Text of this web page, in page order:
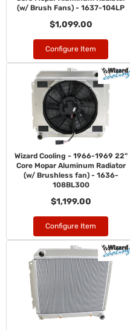
(w/ Brush Fans) - 1637-104LP
$1,099.00
Configure Item
Wizard Cooling - 1966-1969 22"
Core Mopar Aluminum Radiator
(w/ Brushless fan) - 1636-
108BL300
$1,199.00
Configure Item